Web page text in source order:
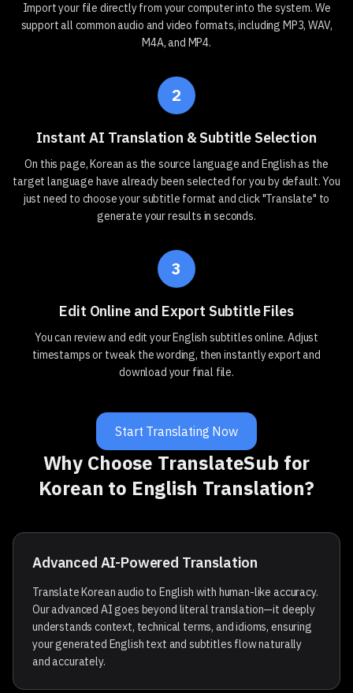
Import your file directly from your computer into the system. We
support all common audio and video formats, including MP3, WAV,
M4A, and MP4.
2
Instant AI Translation & Subtitle Selection
On this page, Korean as the source language and English as the
target language have already been selected for you by default. You
just need to choose your subtitle format and click "Translate" to
generate your results in seconds.
3
Edit Online and Export Subtitle Files
You can review and edit your English subtitles online. Adjust
timestamps or tweak the wording, then instantly export and
download your final file.
Start Translating Now
Why Choose TranslateSub for
Korean to English Translation?
Advanced AI-Powered Translation
Translate Korean audio to English with human-like accuracy.
Our advanced AI goes beyond literal translation—it deeply
understands context, technical terms, and idioms, ensuring
your generated English text and subtitles flow naturally
and accurately.